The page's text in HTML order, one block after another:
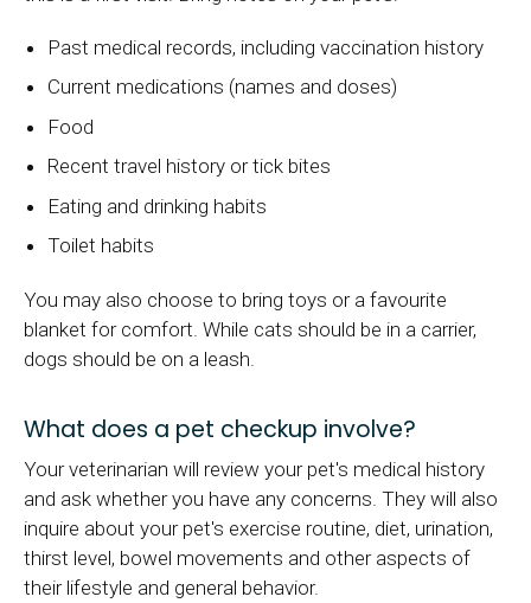
Past medical records, including vaccination history
Current medications (names and doses)
Food
Recent travel history or tick bites
Eating and drinking habits
Toilet habits
You may also choose to bring toys or a favourite
blanket for comfort. While cats should be in a carrier,
dogs should be on a leash.
What does a pet checkup involve?
Your veterinarian will review your pet's medical history
and ask whether you have any concerns. They will also
inquire about your pet's exercise routine, diet, urination,
thirst level, bowel movements and other aspects of
their lifestyle and general behavior.